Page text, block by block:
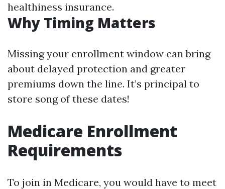
healthiness insurance.
Why Timing Matters
Missing your enrollment window can bring
about delayed protection and greater
premiums down the line. It’s principal to
store song of these dates!
Medicare Enrollment
Requirements
To join in Medicare, you would have to meet